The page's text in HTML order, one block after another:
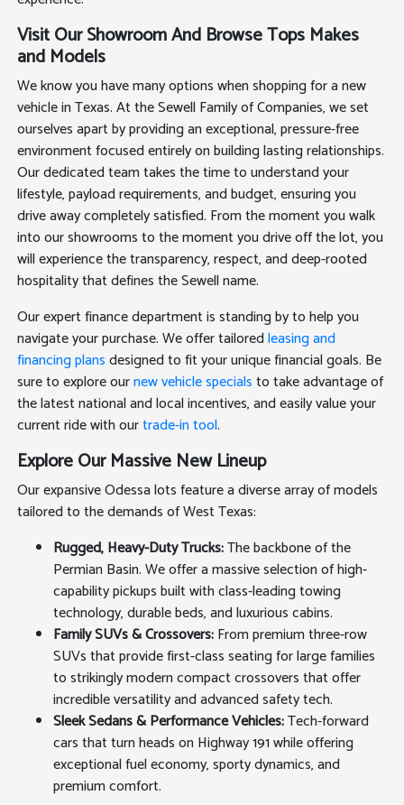
Visit Our Showroom And Browse Tops Makes
and Models
We know you have many options when shopping for a new
vehicle in Texas. At the Sewell Family of Companies, we set
ourselves apart by providing an exceptional, pressure-free
environment focused entirely on building lasting relationships.
Our dedicated team takes the time to understand your
lifestyle, payload requirements, and budget, ensuring you
drive away completely satisfied. From the moment you walk
into our showrooms to the moment you drive off the lot, you
will experience the transparency, respect, and deep-rooted
hospitality that defines the Sewell name.
Our expert finance department is standing by to help you
navigate your purchase. We offer tailoredleasing and
financing plansdesigned to fit your unique financial goals. Be
sure to explore ournew vehicle specialsto take advantage of
the latest national and local incentives, and easily value your
current ride with ourtrade-in tool.
Explore Our Massive New Lineup
Our expansive Odessa lots feature a diverse array of models
tailored to the demands of West Texas:
Rugged, Heavy-Duty Trucks:The backbone of the
Permian Basin. We offer a massive selection of high-
capability pickups built with class-leading towing
technology, durable beds, and luxurious cabins.
Family SUVs & Crossovers:From premium three-row
SUVs that provide first-class seating for large families
to strikingly modern compact crossovers that offer
incredible versatility and advanced safety tech.
Sleek Sedans & Performance Vehicles:Tech-forward
cars that turn heads on Highway 191 while offering
exceptional fuel economy, sporty dynamics, and
premium comfort.